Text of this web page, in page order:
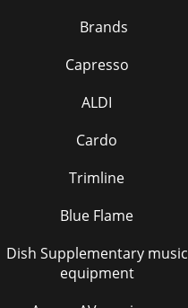
Brands
Capresso
ALDI
Cardo
Trimline
Blue Flame
Dish Supplementary music
equipment